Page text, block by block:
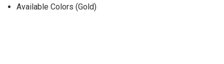
Available Colors (Gold)